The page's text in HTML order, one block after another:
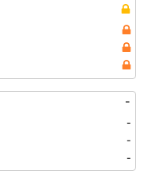
-
-
-
-